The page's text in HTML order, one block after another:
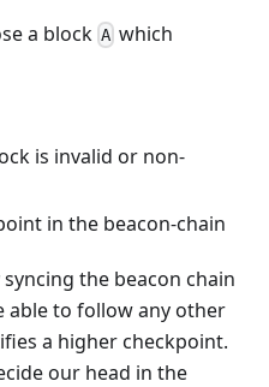
a block A which
is invalid or non-
in the beacon-chain
the beacon chain
able to follow any other
a higher checkpoint.
our head in the